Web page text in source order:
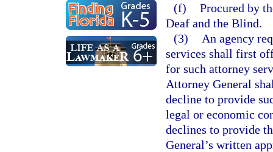
(f) Procured by
Deaf and the Blind.
(3)
An agency
services shall first
for such attorney
Attorney General
decline to provide
legal or economic
declines to provide
General’s written